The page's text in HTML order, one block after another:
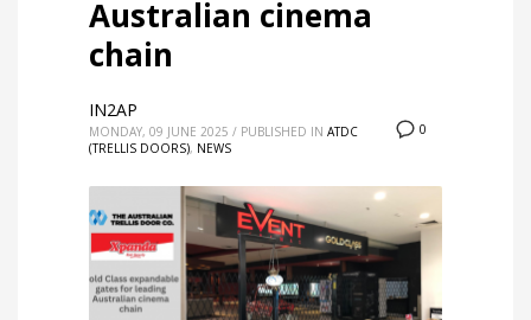
Australian cinema
chain
0
IN2AP
MONDAY, 09 JUNE 2025 / PUBLISHED IN ATDC
(TRELLIS DOORS), NEWS